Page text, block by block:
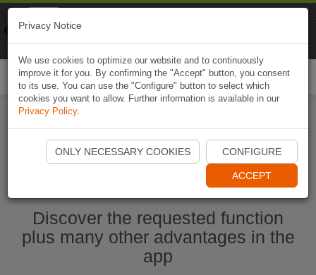
Start Naviki App
Discover the requested function
plus many other advantages in the
app
Privacy Notice
We use cookies to optimize our website and to continuously
improve it for you. By confirming the "Accept" button, you consent
to its use. You can use the "Configure" button to select which
cookies you want to allow. Further information is available in our
Privacy Policy.
ONLY NECESSARY COOKIES CONFIGURE
ACCEPT
Naviki